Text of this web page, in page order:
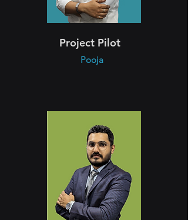
Project Pilot
Pooja